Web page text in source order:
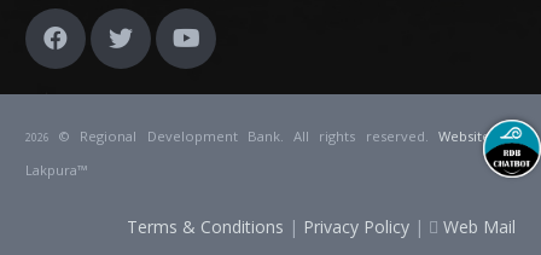
2026 © Regional Development Bank. All rights reserved. Websiteby
Lakpura™
Terms & Conditions | Privacy Policy | Web Mail